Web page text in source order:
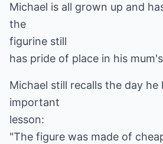
Michael is all grown up and
the
figurine still
has pride of place in his
Michael still recalls the day he
important
lesson:
"The figure was made of